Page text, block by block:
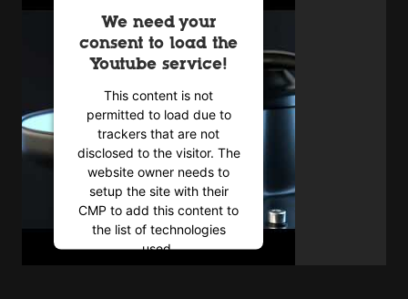
We need your
consent to load the
Youtube service!
This content is not
permitted to load due to
trackers that are not
disclosed to the visitor. The
website owner needs to
setup the site with their
CMP to add this content to
the list of technologies
used.